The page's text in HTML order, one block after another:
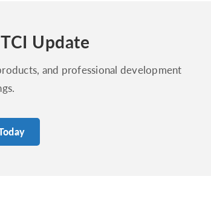
Update
and professional development